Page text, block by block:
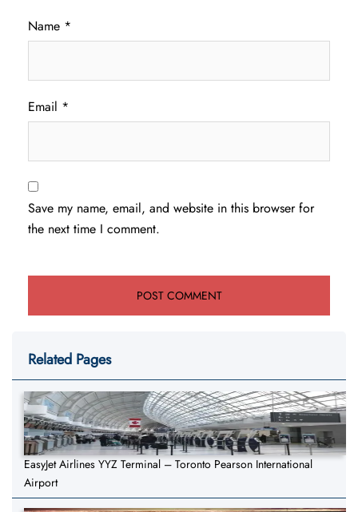
Name *
Email *
Save my name, email, and website in this browser for
the next time I comment.
Related Pages
EasyJet Airlines YYZ Terminal – Toronto Pearson International
Airport